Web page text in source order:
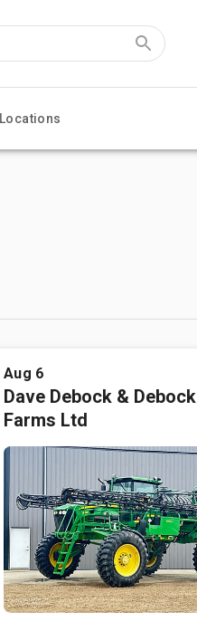
Locations
Aug 6
Dave Debock & Debock
Farms Ltd